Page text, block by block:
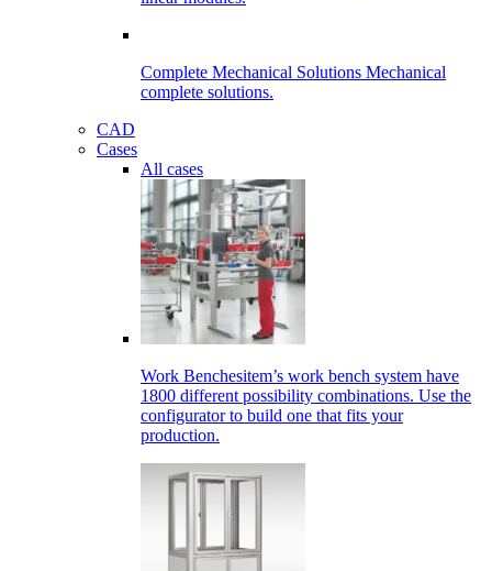
Complete Mechanical Solutions Mechanical
complete solutions.
CAD
Cases
All cases
Work Benchesitem’s work bench system have
1800 different possibility combinations. Use the
configurator to build one that fits your
production.